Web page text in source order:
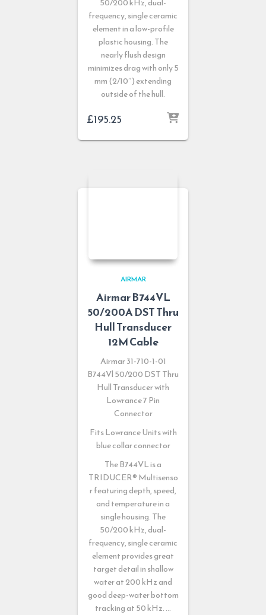
frequency, single ceramic
element in a low-profile
plastic housing. The
nearly flush design
minimizes drag with only 5
mm (2/10″) extending
outside of the hull.
£195.25
AIRMAR
Airmar B744VL
50/200A DST Thru
Hull Transducer
12M Cable
Airmar 31-710-1-01
B744Vl 50/200 DST Thru
Hull Transducer with
Lowrance 7 Pin
Connector
Fits Lowrance Units with
blue collar connector
The B744VL is a
TRIDUCER®Multisenso
r featuring depth, speed,
and temperature in a
single housing. The
50/200 kHz, dual-
frequency, single ceramic
element provides great
target detail in shallow
water at 200 kHz and
good deep-water bottom
tracking at 50 kHz. …